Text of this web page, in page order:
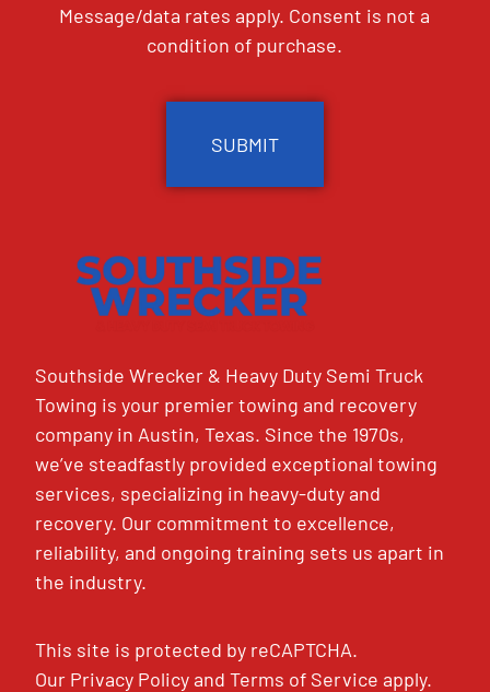
Message/data rates apply. Consent is not a
condition of purchase.
Southside Wrecker & Heavy Duty Semi Truck
Towing is your premier towing and recovery
company in Austin, Texas. Since the 1970s,
we’ve steadfastly provided exceptional towing
services, specializing in heavy-duty and
recovery. Our commitment to excellence,
reliability, and ongoing training sets us apart in
the industry.
This site is protected by reCAPTCHA.
Our Privacy PolicyandTerms of Service apply.